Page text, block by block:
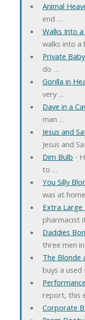
Animal
end …
Walks Into
walks into a
Private Baby
do …
Gorilla in
very …
Dave in a
man …
Jesus and
Jesus and
Dim Bulb ‐
to …
You Silly
was at
Extra Large
pharmacist
Daddies
three men
The Blonde
buys a
report, this
Corporate